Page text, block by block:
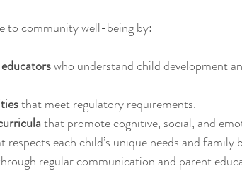
to community well-being by:
who understand child development
that meet regulatory requirements.
that promote cognitive, social, and
respects each child’s unique needs and family
regular communication and parent